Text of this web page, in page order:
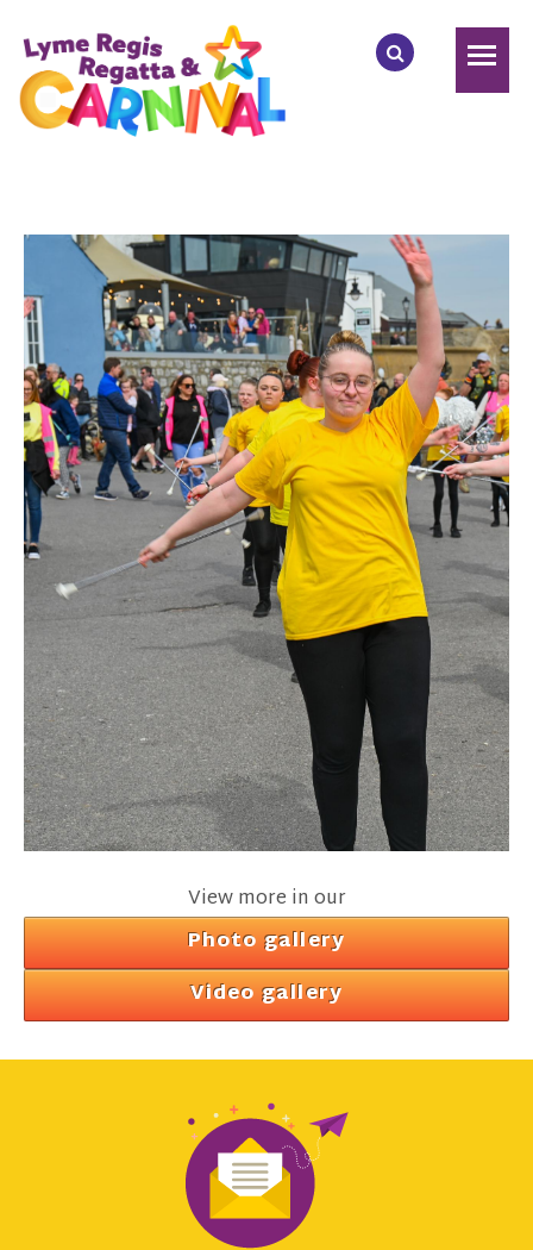
View more in our
Photo gallery
Video gallery